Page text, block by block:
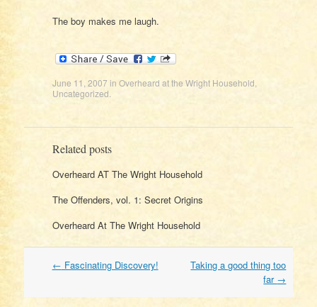
The boy makes me laugh.
June 11, 2007 in Overheard at the Wright Household
Uncategorized
Related posts
Overheard AT The Wright Household
The Offenders, vol. 1: Secret Origins
Overheard At The Wright Household
Post
← Fascinating Discovery!
Taking a good thing too
far →